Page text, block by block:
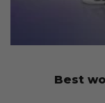
Best